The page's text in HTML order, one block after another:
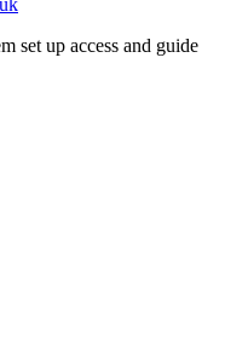
set up access and guide